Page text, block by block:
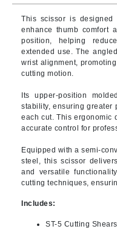
This scissor is
enhance thumb comfort
position, helping
extended use. The
wrist alignment,
cutting motion.
Its upper-position
stability, ensuring greater
each cut. This ergonomic
accurate control for
Equipped with a semi-
steel, this scissor
and versatile
cutting techniques,
Includes:
ST-5 Cutting